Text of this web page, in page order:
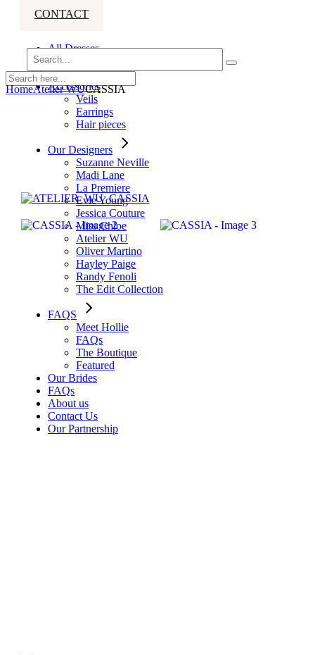
CONTACT
All Dresses
Bridesmaids
Accessories
Veils
Earrings
Hair pieces
Our Designers
Suzanne Neville
Madi Lane
La Premiere
Evie Young
Jessica Couture
Miss Chloe
Atelier WU
Oliver Martino
Hayley Paige
Randy Fenoli
The Edit Collection
FAQS
Meet Hollie
FAQs
The Boutique
Featured
Our Brides
FAQs
About us
Contact Us
Our Partnership
Search
for:
HomeAtelier WUCASSIA